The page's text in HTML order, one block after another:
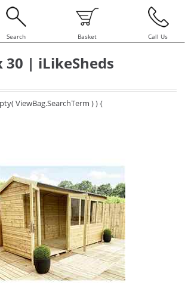
Search Basket Call Us
30 | iLikeSheds
ViewBag.SearchTerm ) ) {